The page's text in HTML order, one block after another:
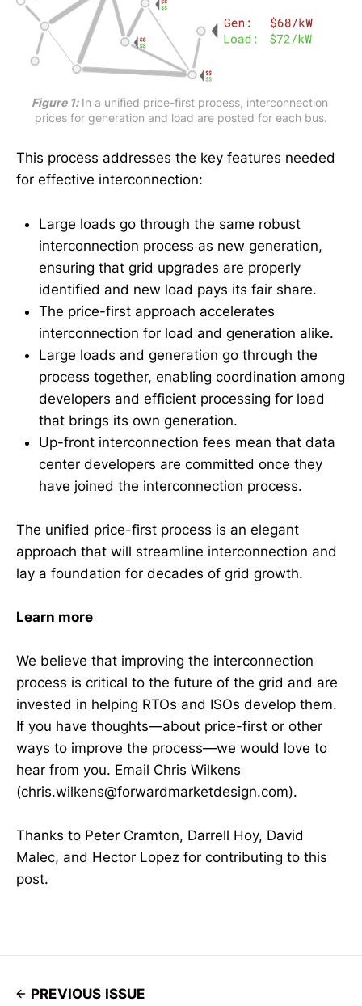
Figure 1: In a unified price-first process, interconnection
prices for generation and load are posted for each bus.
This process addresses the key features needed
for effective interconnection:
Large loads go through the same robust
interconnection process as new generation,
ensuring that grid upgrades are properly
identified and new load pays its fair share.
The price-first approach accelerates
interconnection for load and generation alike.
Large loads and generation go through the
process together, enabling coordination among
developers and efficient processing for load
that brings its own generation.
Up-front interconnection fees mean that data
center developers are committed once they
have joined the interconnection process.
The unified price-first process is an elegant
approach that will streamline interconnection and
lay a foundation for decades of grid growth.
Learn more
We believe that improving the interconnection
process is critical to the future of the grid and are
invested in helping RTOs and ISOs develop them.
If you have thoughts—about price-first or other
ways to improve the process—we would love to
hear from you. Email Chris Wilkens
(chris.wilkens@forwardmarketdesign.com).
Thanks to Peter Cramton, Darrell Hoy, David
Malec, and Hector Lopez for contributing to this
post.
PREVIOUS ISSUE